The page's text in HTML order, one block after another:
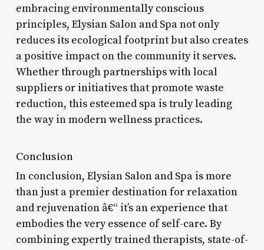
embracing environmentally conscious
principles, Elysian Salon and Spa not only
reduces its ecological footprint but also creates
a positive impact on the community it serves.
Whether through partnerships with local
suppliers or initiatives that promote waste
reduction, this esteemed spa is truly leading
the way in modern wellness practices.
Conclusion
In conclusion, Elysian Salon and Spa is more
than just a premier destination for relaxation
and rejuvenation â€“ it’s an experience that
embodies the very essence of self-care. By
combining expertly trained therapists, state-of-